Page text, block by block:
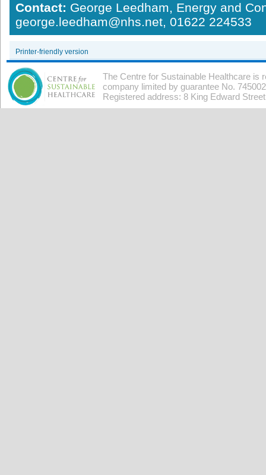
Contact: George Leedham, Energy and
george.leedham@nhs.net, 01622 224533
Printer-friendly version
The Centre for Sustainable Healthcare is
company limited by guarantee No.
Registered address: 8 King Edward